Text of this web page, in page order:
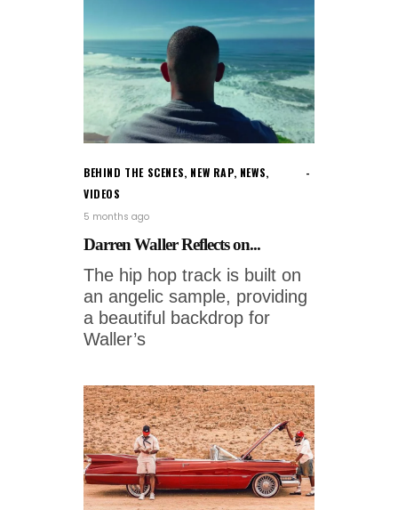
BEHIND THE SCENES, NEW RAP, NEWS,
VIDEOS
5 months ago
Darren Waller Reflects on...
The hip hop track is built on
an angelic sample, providing
a beautiful backdrop for
Waller’s